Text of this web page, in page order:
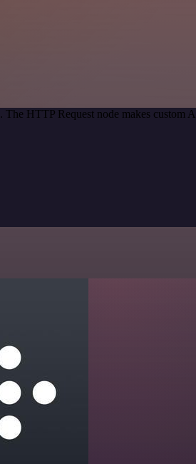
HTTP Request node makes custom